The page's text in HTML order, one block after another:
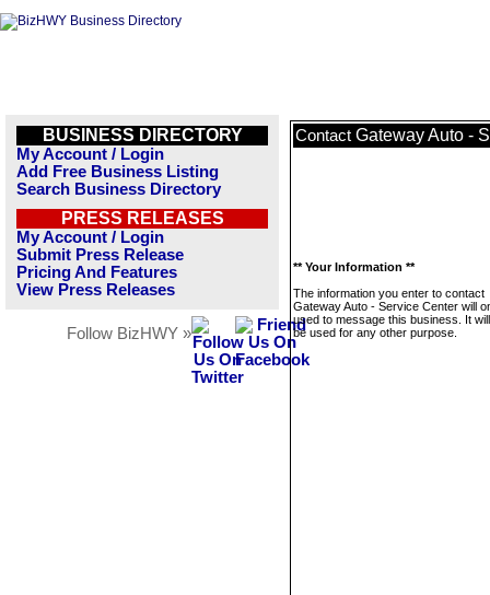
BUSINESS DIRECTORY
My Account / Login
Add Free Business Listing
Search Business Directory
PRESS RELEASES
My Account / Login
Submit Press Release
Pricing And Features
View Press Releases
Follow BizHWY »
Contact Gateway Auto -
** Your Information **
The information you enter to contact
Gateway Auto - Service Center will
used to message this business. It
be used for any other purpose.